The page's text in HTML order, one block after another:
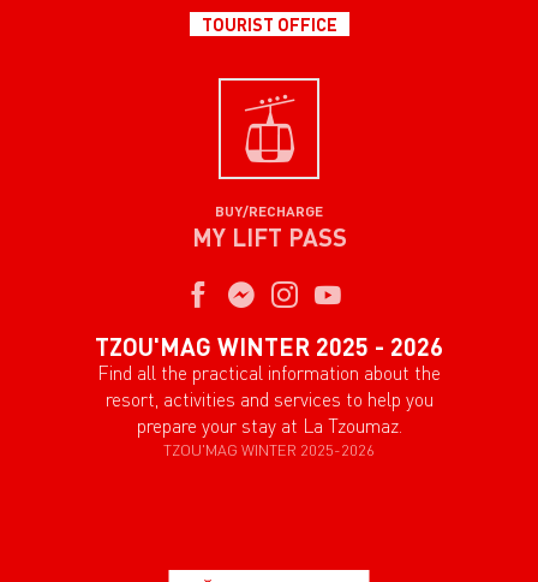
TOURIST OFFICE
BUY/RECHARGE
MY LIFT PASS
TZOU'MAG WINTER 2025 - 2026
Find all the practical information about the
resort, activities and services to help you
prepare your stay at La Tzoumaz.
TZOU'MAG WINTER 2025-2026